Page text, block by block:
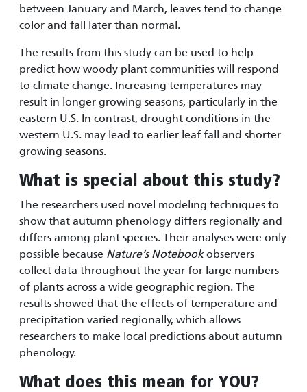
between January and March, leaves tend to change
color and fall later than normal.
The results from this study can be used to help
predict how woody plant communities will respond
to climate change. Increasing temperatures may
result in longer growing seasons, particularly in the
eastern U.S. In contrast, drought conditions in the
western U.S. may lead to earlier leaf fall and shorter
growing seasons.
What is special about this study?
The researchers used novel modeling techniques to
show that autumn phenology differs regionally and
differs among plant species. Their analyses were only
possible because Nature’s Notebookobservers
collect data throughout the year for large numbers
of plants across a wide geographic region. The
results showed that the effects of temperature and
precipitation varied regionally, which allows
researchers to make local predictions about autumn
phenology.
What does this mean for YOU?